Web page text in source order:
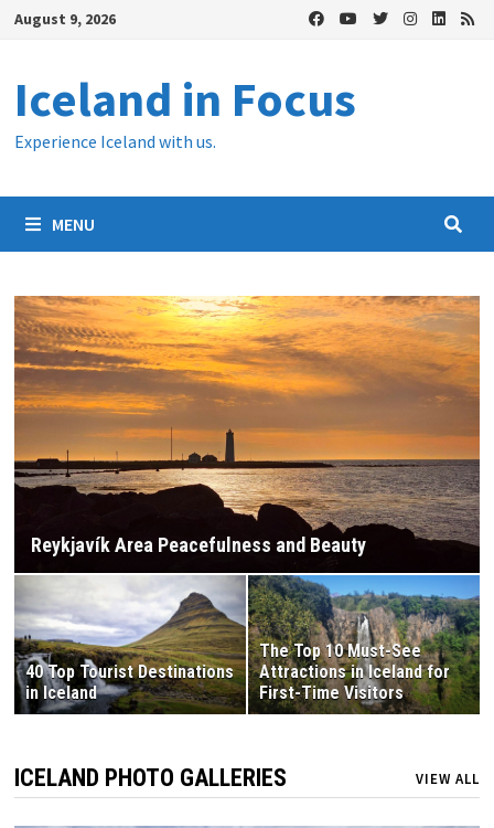
SkipAugust 9, 2026
Iceland in Focus
Experience Iceland with us.
MENU
Reykjavík Area Peacefulness and Beauty
40 Top Tourist Destinations
in Iceland
The Top 10 Must-See
Attractions in Iceland for
First-Time Visitors
ICELAND PHOTO GALLERIES VIEW ALL